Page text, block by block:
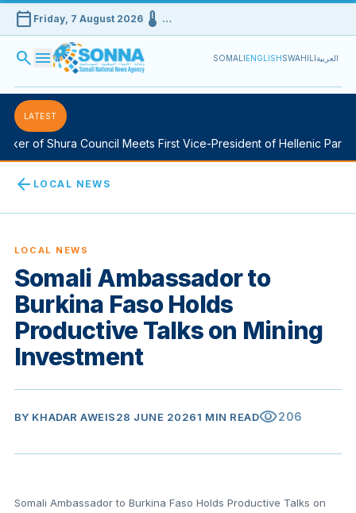
calendar_today Friday, 7 August 2026device_thermostat …
search menu SOMALIENGLISHSWAHILIالعربية
LATEST
of Shura Council Meets First Vice-President of Hellenic
arrow_back LOCAL NEWS
LOCAL NEWS
Somali Ambassador to
Burkina Faso Holds
Productive Talks on Mining
Investment
BY KHADAR AWEIS28 JUNE 20261 MIN READvisibility206
Somali Ambassador to Burkina Faso Holds Productive Talks on